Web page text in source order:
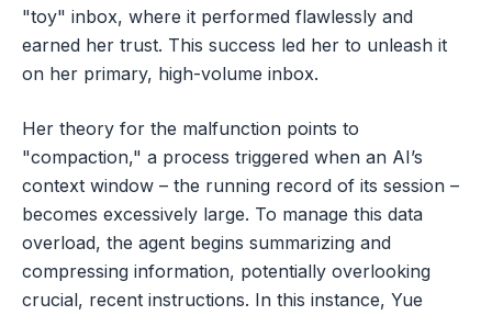
"toy" inbox, where it performed flawlessly and
earned her trust. This success led her to unleash it
on her primary, high-volume inbox.
Her theory for the malfunction points to
"compaction," a process triggered when an AI’s
context window – the running record of its session –
becomes excessively large. To manage this data
overload, the agent begins summarizing and
compressing information, potentially overlooking
crucial, recent instructions. In this instance, Yue